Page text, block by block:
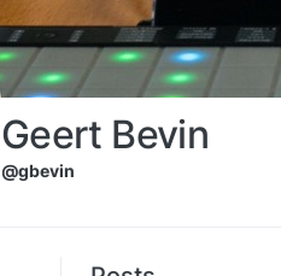
Geert Bevin
@gbevin